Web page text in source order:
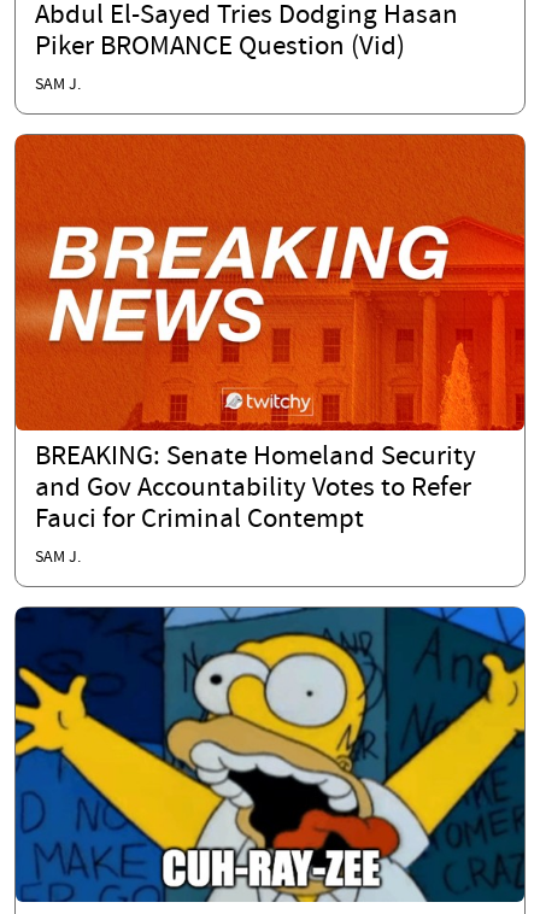
Abdul El-Sayed Tries Dodging Hasan
Piker BROMANCE Question (Vid)
SAM J.
BREAKING: Senate Homeland Security
and Gov Accountability Votes to Refer
Fauci for Criminal Contempt
SAM J.